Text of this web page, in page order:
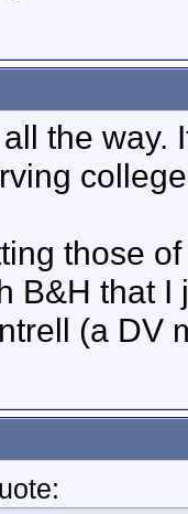
the way.
those
B&H that I
(a DV